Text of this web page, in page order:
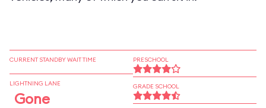
CURRENT STANDBY WAIT TIME
LIGHTNING LANE
Gone
PRESCHOOL
GRADE SCHOOL